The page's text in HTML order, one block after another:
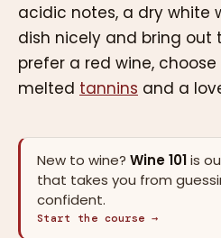
acidic notes, a dry white
dish nicely and bring out
prefer a red wine,
melted tannins and a
New to wine? Wine 101is
that takes you from
confident.
Start the course →